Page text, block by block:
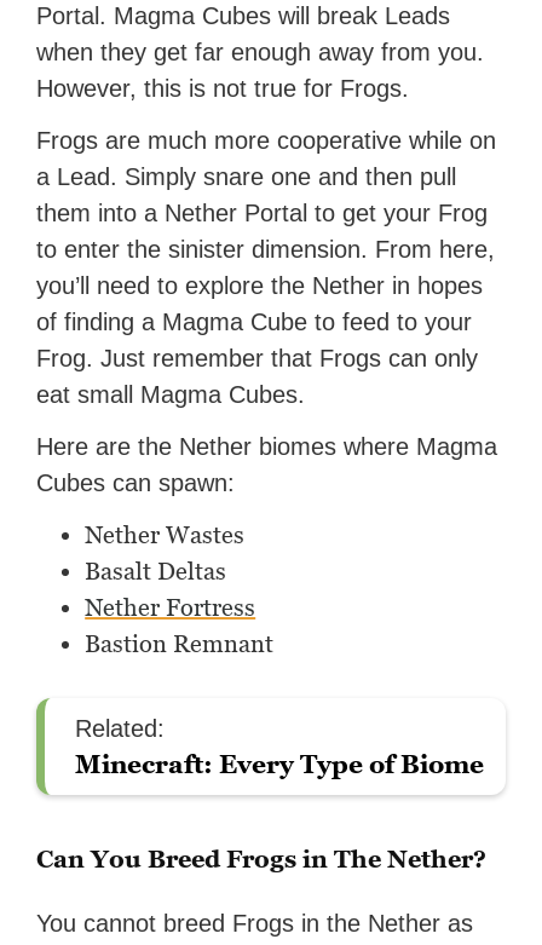
Portal. Magma Cubes will break Leads
when they get far enough away from you.
However, this is not true for Frogs.
Frogs are much more cooperative while on
a Lead. Simply snare one and then pull
them into a Nether Portal to get your Frog
to enter the sinister dimension. From here,
you’ll need to explore the Nether in hopes
of finding a Magma Cube to feed to your
Frog. Just remember that Frogs can only
eat small Magma Cubes.
Here are the Nether biomes where Magma
Cubes can spawn:
Nether Wastes
Basalt Deltas
Nether Fortress
Bastion Remnant
Related:
Minecraft: Every Type of Biome
Can You Breed Frogs in The Nether?
You cannot breed Frogs in the Nether as